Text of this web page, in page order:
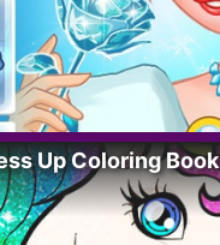
Up Coloring Book